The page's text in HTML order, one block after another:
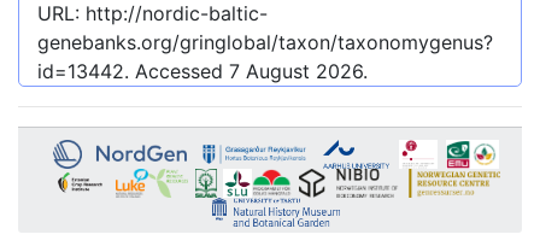
URL: http://nordic-baltic-
genebanks.org/gringlobal/taxon/taxonomygenus?
id=13442. Accessed 7 August 2026.